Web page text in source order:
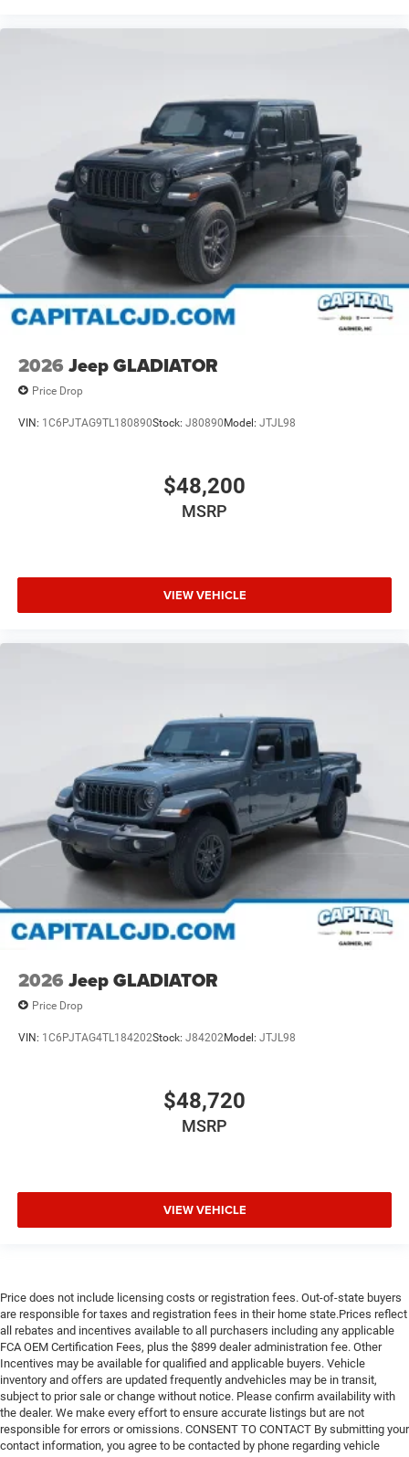
2026 Jeep GLADIATOR
Price Drop
VIN: 1C6PJTAG9TL180890Stock: J80890Model: JTJL98
$48,200
MSRP
VIEW VEHICLE
2026 Jeep GLADIATOR
Price Drop
VIN: 1C6PJTAG4TL184202Stock: J84202Model: JTJL98
$48,720
MSRP
VIEW VEHICLE
Price does not include licensing costs or registration fees. Out-of-state buyers
are responsible for taxes and registration fees in their home state.Prices reflect
all rebates and incentives available to all purchasers including any applicable
FCA OEM Certification Fees, plus the $899 dealer administration fee. Other
Incentives may be available for qualified and applicable buyers. Vehicle
inventory and offers are updated frequently andvehicles may be in transit,
subject to prior sale or change without notice. Please confirm availability with
the dealer. We make every effort to ensure accurate listings but are not
responsible for errors or omissions. CONSENT TO CONTACT By submitting your
contact information, you agree to be contacted by phone regarding vehicle